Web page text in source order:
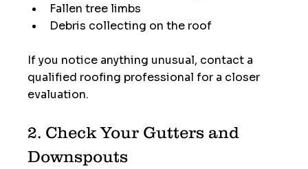
Fallen tree limbs
Debris collecting on the roof
If you notice anything unusual, contact a
qualified roofing professional for a closer
evaluation.
2. Check Your Gutters and
Downspouts